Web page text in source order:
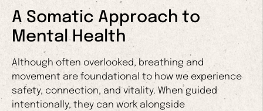
A Somatic Approach to
Mental Health
Although often overlooked, breathing and
movement are foundational to how we experience
safety, connection, and vitality. When guided
intentionally, they can work alongside